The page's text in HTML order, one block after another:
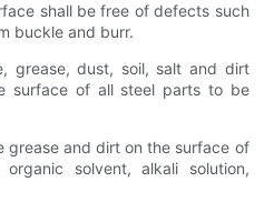
shall be free of defects such
buckle and burr.
grease, dust, soil, salt and dirt
surface of all steel parts to be
grease and dirt on the surface of
solvent, alkali solution,